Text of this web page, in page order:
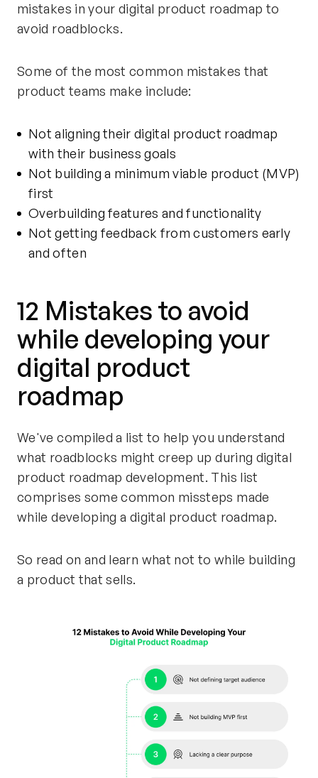
mistakes in your digital product roadmap to
avoid roadblocks.
Some of the most common mistakes that
product teams make include:
Not aligning their digital product roadmap
with their business goals
Not building a minimum viable product (MVP)
first
Overbuilding features and functionality
Not getting feedback from customers early
and often
12 Mistakes to avoid
while developing your
digital product
roadmap
We've compiled a list to help you understand
what roadblocks might creep up during digital
product roadmap development. This list
comprises some common missteps made
while developing a digital product roadmap.
So read on and learn what not to while building
a product that sells.